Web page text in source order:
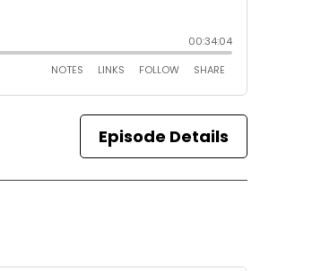
Episode Details